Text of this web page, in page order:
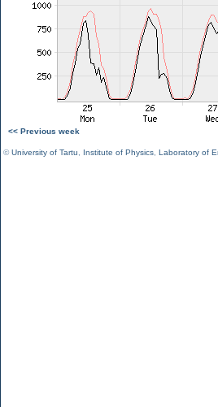
<< Previous week
©University of Tartu Institute of Physics Laboratory of